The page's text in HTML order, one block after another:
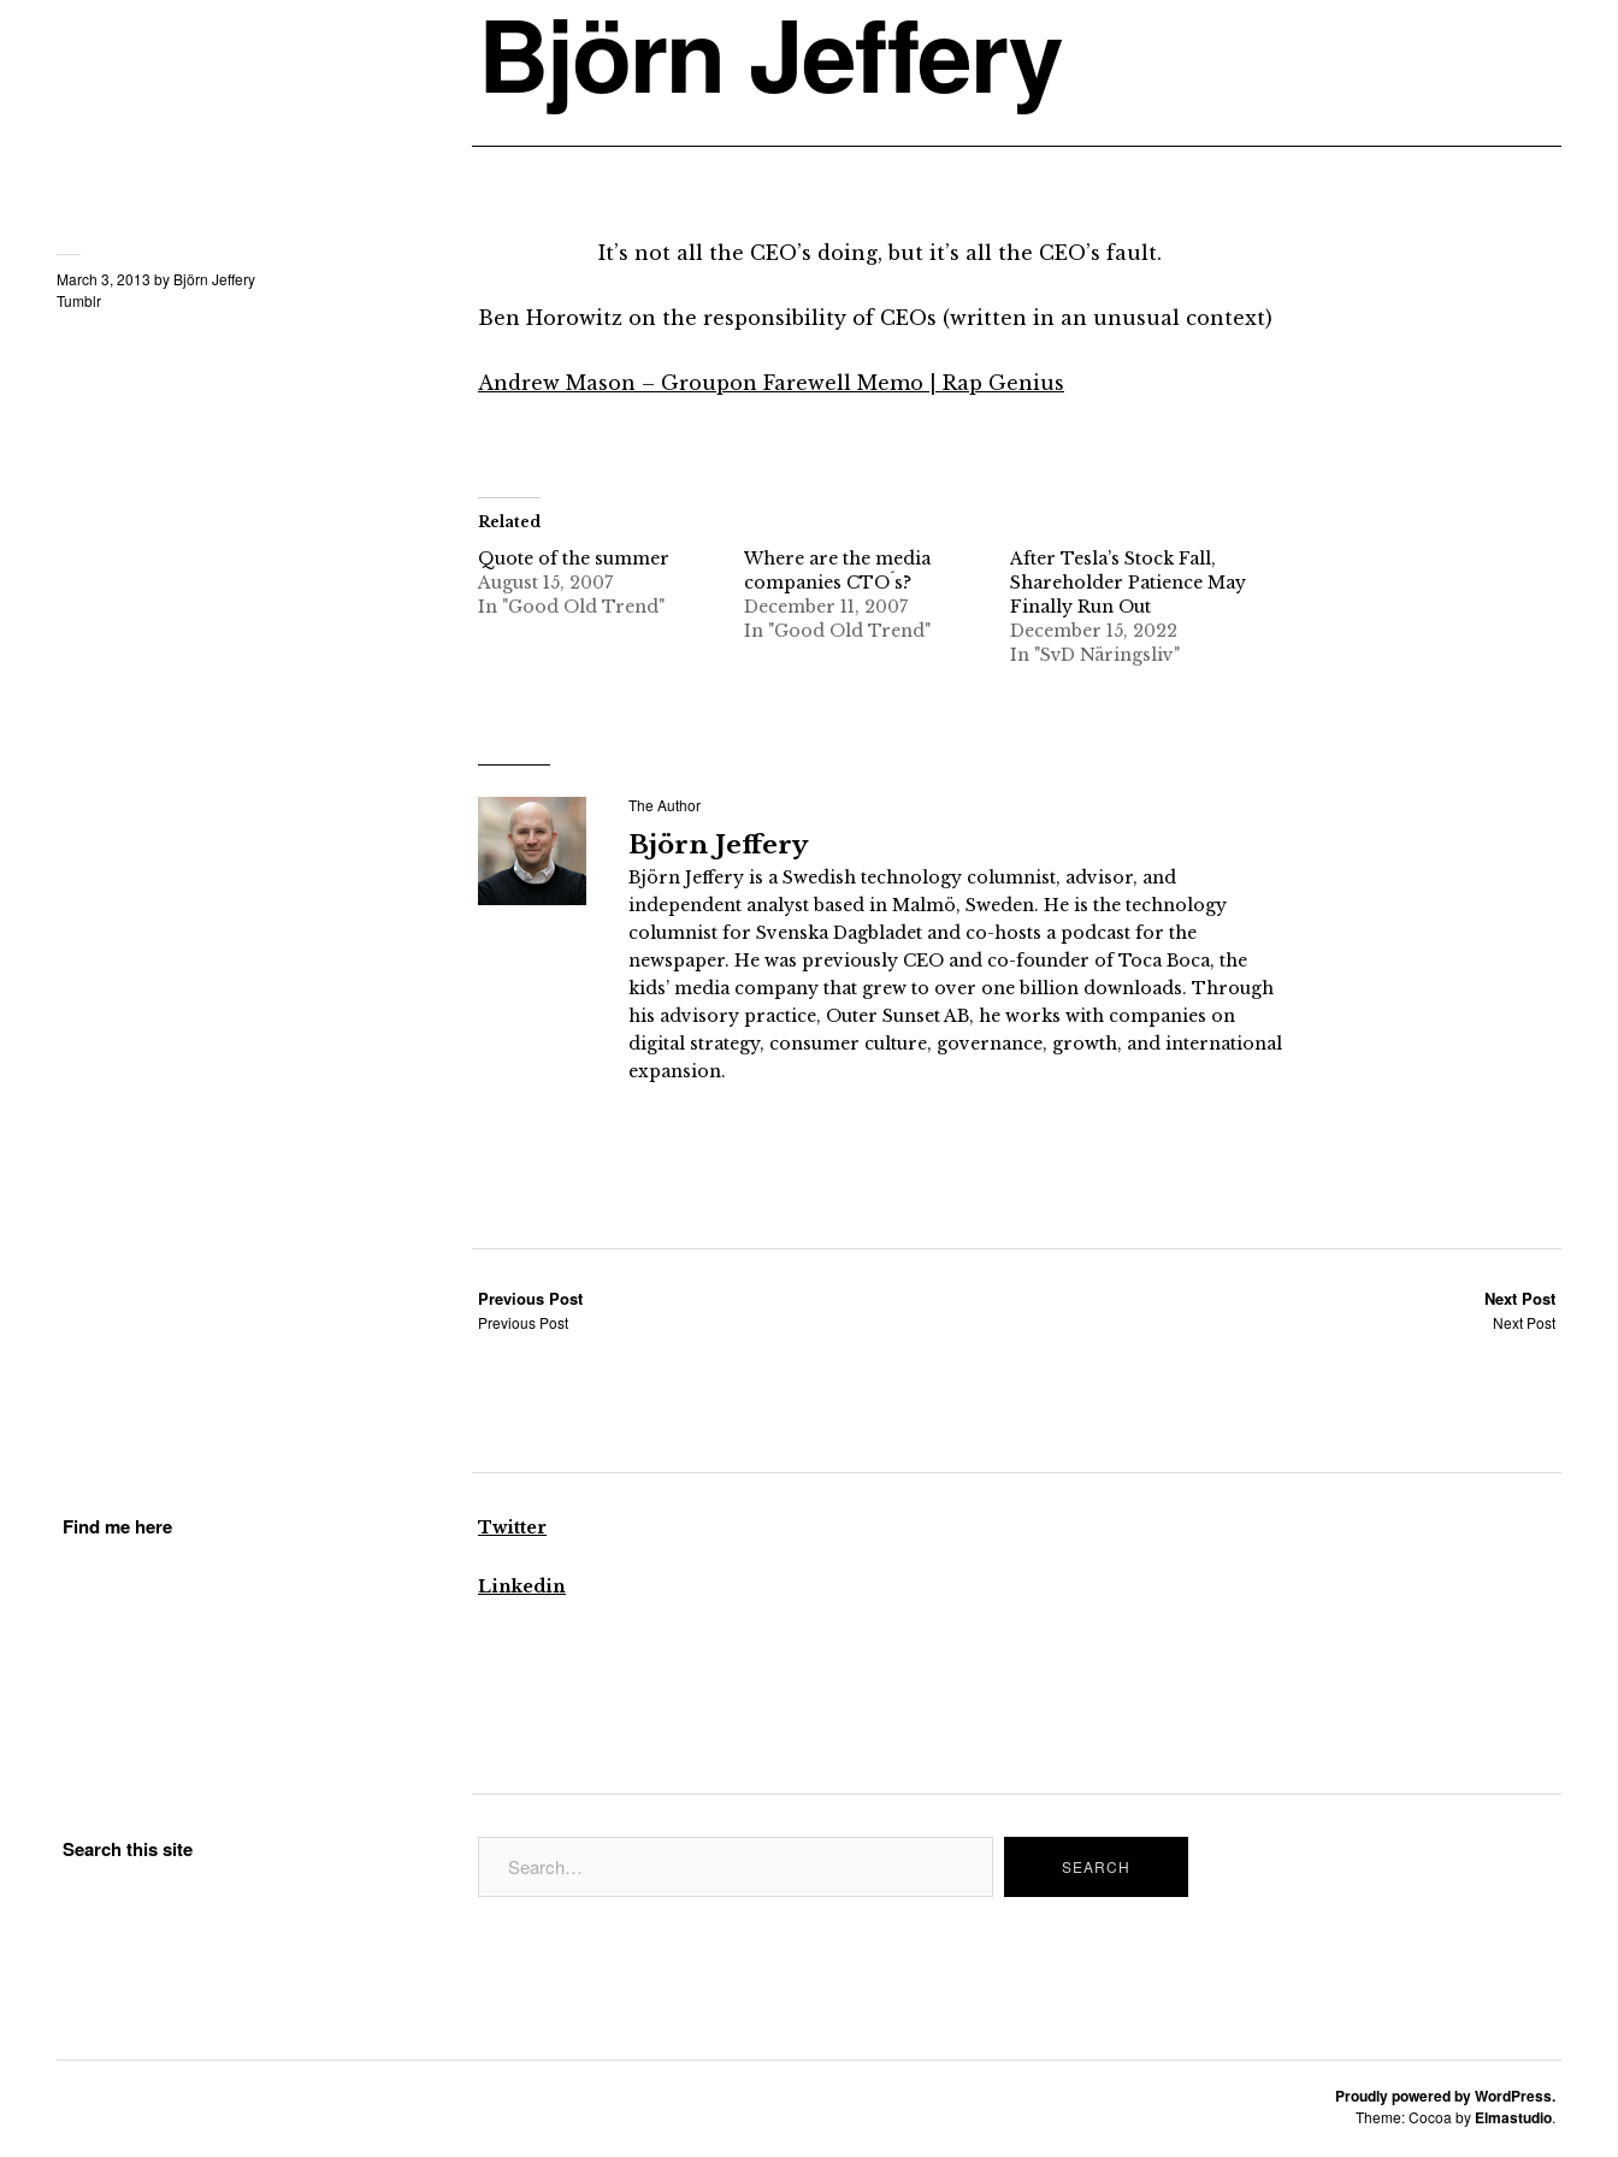
Björn Jeffery
March 3, 2013 by Björn Jeffery
Tumblr
It’s not all the CEO’s doing, but it’s all the CEO’s fault.
Ben Horowitz on the responsibility of CEOs (written in an unusual context)
Andrew Mason – Groupon Farewell Memo | Rap Genius
Related
Quote of the summer
August 15, 2007
In "Good Old Trend"
Where are the media
companies CTO´s?
December 11, 2007
In "Good Old Trend"
After Tesla’s Stock Fall,
Shareholder Patience May
Finally Run Out
December 15, 2022
In "SvD Näringsliv"
The Author
Björn Jeffery
Björn Jeffery is a Swedish technology columnist, advisor, and
independent analyst based in Malmö, Sweden. He is the technology
columnist for Svenska Dagbladet and co-hosts a podcast for the
newspaper. He was previously CEO and co-founder of Toca Boca, the
kids’ media company that grew to over one billion downloads. Through
his advisory practice, Outer Sunset AB, he works with companies on
digital strategy, consumer culture, governance, growth, and international
expansion.
Previous Post
Previous Post
Next Post
Next Post
Find me here Twitter
Linkedin
Search this site
Proudly powered by WordPress.
Theme: Cocoa by Elmastudio.